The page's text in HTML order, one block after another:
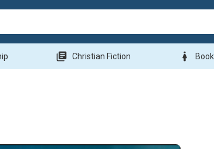
library_books Christian Fiction woman